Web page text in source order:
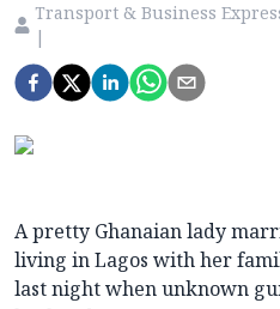
Transport & Business
|
A pretty Ghanaian lady
living in Lagos with her
last night when unknown